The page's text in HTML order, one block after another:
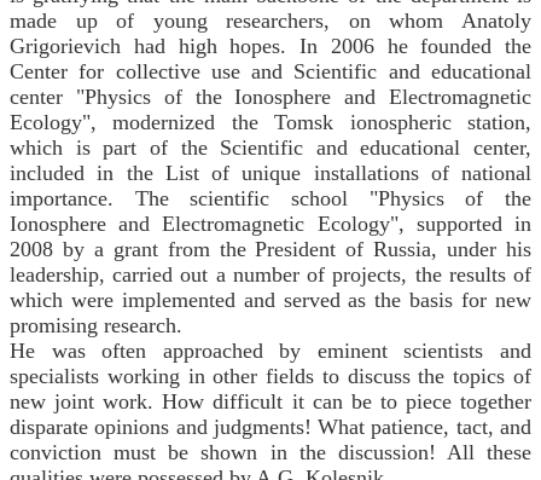
made up of young researchers, on whom Anatoly
Grigorievich had high hopes. In 2006 he founded the
Center for collective use and Scientific and educational
center "Physics of the Ionosphere and Electromagnetic
Ecology", modernized the Tomsk ionospheric station,
which is part of the Scientific and educational center,
included in the List of unique installations of national
importance. The scientific school "Physics of the
Ionosphere and Electromagnetic Ecology", supported in
2008 by a grant from the President of Russia, under his
leadership, carried out a number of projects, the results of
which were implemented and served as the basis for new
promising research.
He was often approached by eminent scientists and
specialists working in other fields to discuss the topics of
new joint work. How difficult it can be to piece together
disparate opinions and judgments! What patience, tact, and
conviction must be shown in the discussion! All these